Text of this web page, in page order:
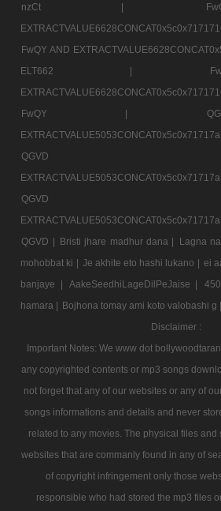
nzCt |
FwQY AND
ELT662 |
FwQY |
QGVD
QGVD
QGVD | Bristi jhare madhur dana | Lagna
mohobbat ki | Je akhite eto hashi lukano | ei
banjaye |
AakeSeedhiLageDilPeJaise |
hamara | Bojhona tomay ami koto valobashi g |
Disclaimer :
Important Notes: We www dot
any copyrighted contents or mp3 songs
not forget that any of our websites or any of
songs informations and details and never
related to any movies. The physical files and
websites that are commanly found in any of
of copyright infringement only those
responsible who had stored the mp3 files